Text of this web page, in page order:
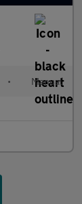
• Manual